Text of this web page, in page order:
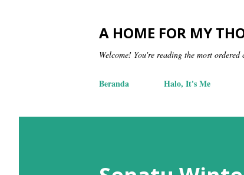
A HOME FOR MY
Welcome! You're reading the most ordered
Beranda Halo, It's Me